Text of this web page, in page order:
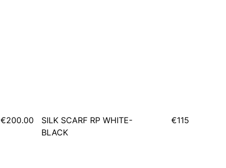
€200.00
SILK SCARF RP WHITE-
BLACK
€115